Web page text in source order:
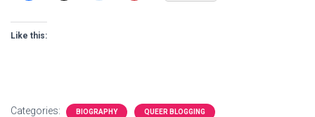
Like this:
Categories: BIOGRAPHY QUEER BLOGGING